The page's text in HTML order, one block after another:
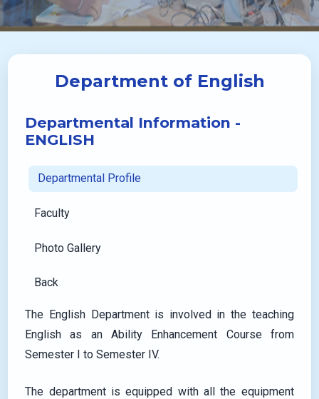
Department of English
Departmental Information -
ENGLISH
Departmental Profile
Faculty
Photo Gallery
Back
The English Department is involved in the teaching
English as an Ability Enhancement Course from
Semester I to Semester IV.
The department is equipped with all the equipment